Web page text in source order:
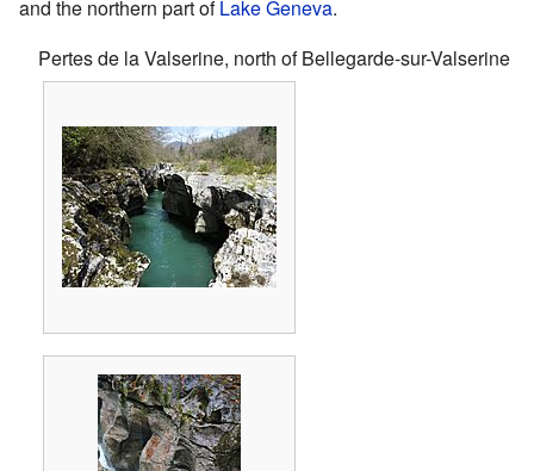
and the northern part ofLake Geneva.
Pertes de la Valserine, north of Bellegarde-sur-Valserine